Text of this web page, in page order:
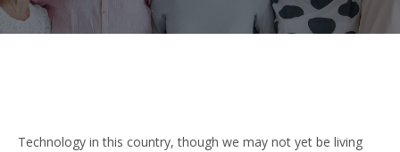
Technology in this country, though we may not yet be living